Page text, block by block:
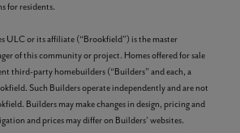
for residents.
ULC or its affiliate (“Brookfield”) is the master
of this community or project. Homes offered for sale
third-party homebuilders (“Builders” and each, a
Such Builders operate independently and are not
Builders may make changes in design, pricing and
and prices may differ on Builders’ websites.